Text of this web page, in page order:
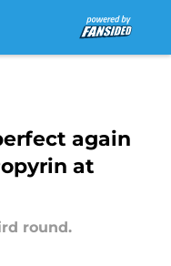
again
at
round.